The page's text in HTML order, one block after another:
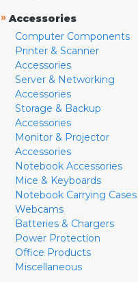
» Accessories
Computer Components
Printer & Scanner
Accessories
Server & Networking
Accessories
Storage & Backup
Accessories
Monitor & Projector
Accessories
Notebook Accessories
Mice & Keyboards
Notebook Carrying Cases
Webcams
Batteries & Chargers
Power Protection
Office Products
Miscellaneous